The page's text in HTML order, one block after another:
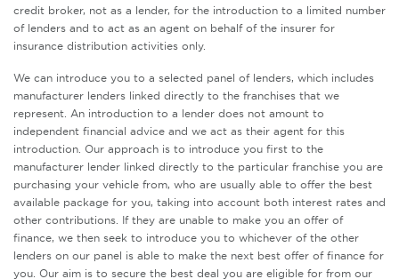
credit broker, not as a lender, for the introduction to a limited number
of lenders and to act as an agent on behalf of the insurer for
insurance distribution activities only.
We can introduce you to a selected panel of lenders, which includes
manufacturer lenders linked directly to the franchises that we
represent. An introduction to a lender does not amount to
independent financial advice and we act as their agent for this
introduction. Our approach is to introduce you first to the
manufacturer lender linked directly to the particular franchise you are
purchasing your vehicle from, who are usually able to offer the best
available package for you, taking into account both interest rates and
other contributions. If they are unable to make you an offer of
finance, we then seek to introduce you to whichever of the other
lenders on our panel is able to make the next best offer of finance for
you. Our aim is to secure the best deal you are eligible for from our